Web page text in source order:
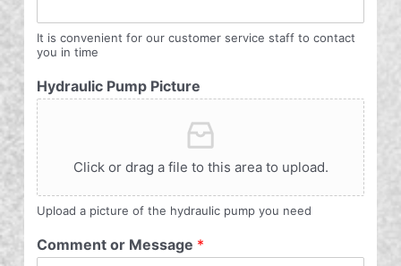
It is convenient for our customer service staff to contact
you in time
Hydraulic Pump Picture
Click or drag a file to this area to upload.
Upload a picture of the hydraulic pump you need
Comment or Message *